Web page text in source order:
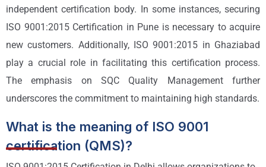
independent certification body. In some instances, securing
ISO 9001:2015 Certification in Pune is necessary to acquire
new customers. Additionally, ISO 9001:2015 in Ghaziabad
play a crucial role in facilitating this certification process.
The emphasis on SQC Quality Management further
underscores the commitment to maintaining high standards.
What is the meaning of ISO 9001
certification (QMS)?